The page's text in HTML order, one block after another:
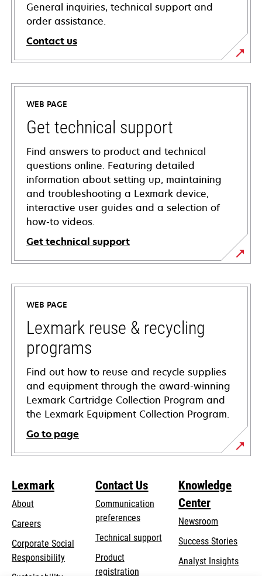
General inquiries, technical support and
order assistance.
Contact us
WEB PAGE
Get technical support
Find answers to product and technical
questions online. Featuring detailed
information about setting up, maintaining
and troubleshooting a Lexmark device,
interactive user guides and a selection of
how-to videos.
Get technical support
opens
in
new
tab
WEB PAGE
Lexmark reuse & recycling
programs
Find out how to reuse and recycle supplies
and equipment through the award-winning
Lexmark Cartridge Collection Program and
the Lexmark Equipment Collection Program.
Go to page
Lexmark
About
Careers
Corporate Social
Responsibilityopens
Contact Us
Communication
preferences
Technical supportopens
Product
registration
Knowledge
Center
Newsroom
Success Stories
Analyst Insights